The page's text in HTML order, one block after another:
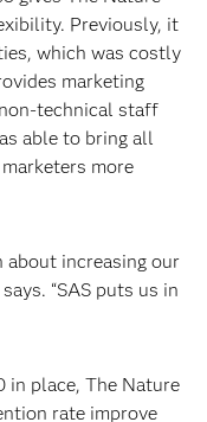
Previously, it
which was costly
marketing
technical staff
able to bring all
more
about increasing our
“SAS puts us in
in place, The Nature
rate improve